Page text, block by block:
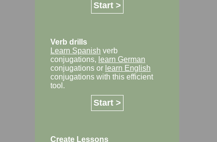
Start >
Verb drills
Learn Spanish verb
conjugations, learn German
conjugations or learn English
conjugations with this efficient
tool.
Start >
Create Lessons